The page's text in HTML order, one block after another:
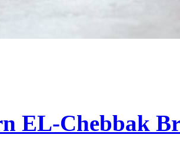
EL-Chebbak